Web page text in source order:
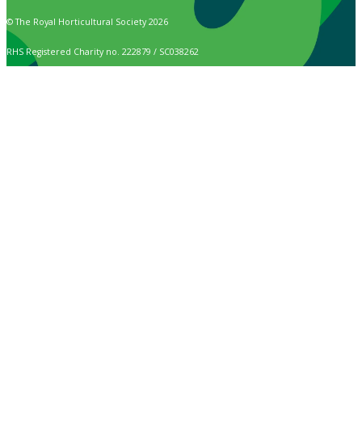
© The Royal Horticultural Society 2026
RHS Registered Charity no. 222879 / SC038262